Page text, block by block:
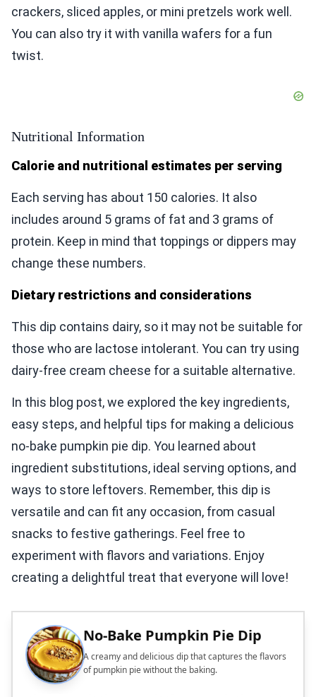
crackers, sliced apples, or mini pretzels work well.
You can also try it with vanilla wafers for a fun
twist.
Nutritional Information
Calorie and nutritional estimates per serving
Each serving has about 150 calories. It also
includes around 5 grams of fat and 3 grams of
protein. Keep in mind that toppings or dippers may
change these numbers.
Dietary restrictions and considerations
This dip contains dairy, so it may not be suitable for
those who are lactose intolerant. You can try using
dairy-free cream cheese for a suitable alternative.
In this blog post, we explored the key ingredients,
easy steps, and helpful tips for making a delicious
no-bake pumpkin pie dip. You learned about
ingredient substitutions, ideal serving options, and
ways to store leftovers. Remember, this dip is
versatile and can fit any occasion, from casual
snacks to festive gatherings. Feel free to
experiment with flavors and variations. Enjoy
creating a delightful treat that everyone will love!
No-Bake Pumpkin Pie Dip
A creamy and delicious dip that captures the flavors
of pumpkin pie without the baking.